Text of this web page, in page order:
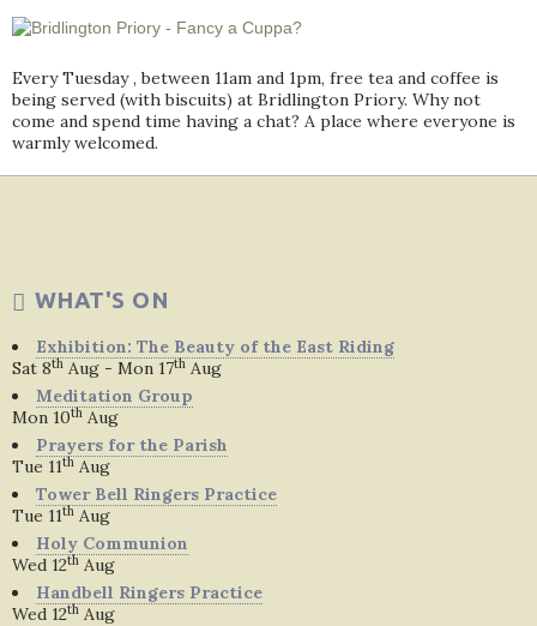
Every Tuesday , between 11am and 1pm, free tea and coffee is
being served (with biscuits) at Bridlington Priory. Why not
come and spend time having a chat? A place where everyone is
warmly welcomed.
WHAT'S ON
Exhibition: The Beauty of the East Riding
Sat 8th Aug - Mon 17th Aug
Meditation Group
Mon 10th Aug
Prayers for the Parish
Tue 11th Aug
Tower Bell Ringers Practice
Tue 11th Aug
Holy Communion
Wed 12th Aug
Handbell Ringers Practice
Wed 12th Aug